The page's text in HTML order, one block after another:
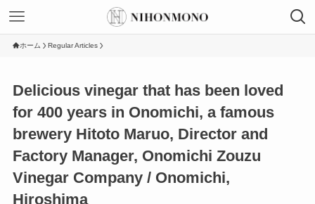
ホーム Regular Articles
Delicious vinegar that has been loved
for 400 years in Onomichi, a famous
brewery Hitoto Maruo, Director and
Factory Manager, Onomichi Zouzu
Vinegar Company / Onomichi,
Hiroshima